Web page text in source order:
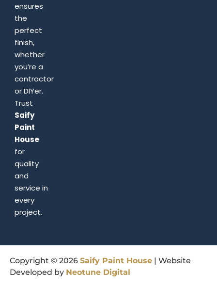
ensures
the
perfect
finish,
whether
you’re a
contractor
or DIYer.
Trust
Saify
Paint
House
for
quality
and
service in
every
project.
Copyright © 2026 Saify Paint House | Website
Developed by Neotune Digital